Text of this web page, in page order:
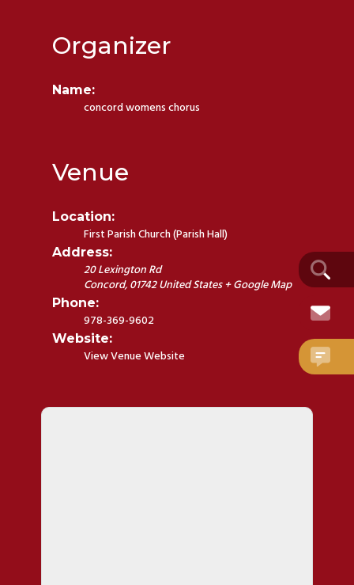
Organizer
Name:
concord womens chorus
Venue
Location:
First Parish Church (Parish Hall)
Address:
20 Lexington Rd
Concord,01742United States+ Google Map
Phone:
978-369-9602
Website:
View Venue Website